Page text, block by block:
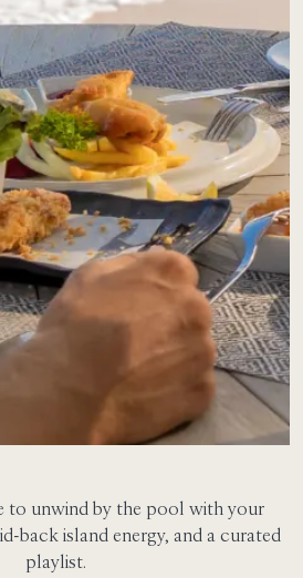
to unwind by the pool with your
back island energy, and a curated
playlist.